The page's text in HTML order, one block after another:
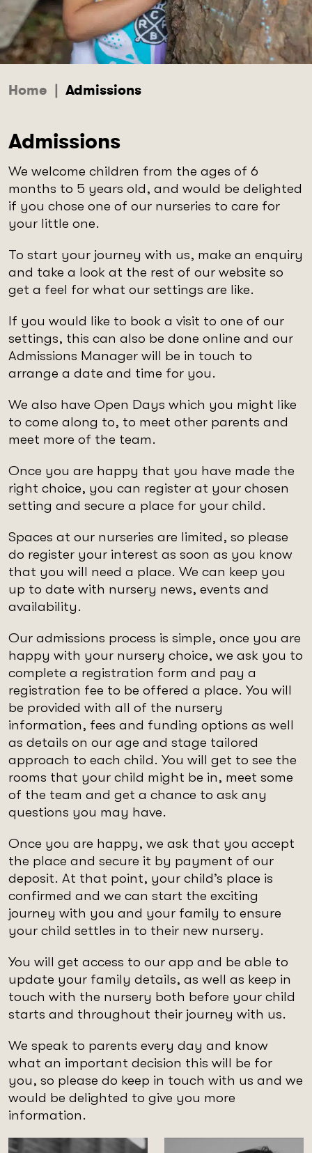
Home | Admissions
Admissions
We welcome children from the ages of 6
months to 5 years old, and would be delighted
if you chose one of our nurseries to care for
your little one.
To start your journey with us, make an enquiry
and take a look at the rest of our website so
get a feel for what our settings are like.
If you would like to book a visit to one of our
settings, this can also be done online and our
Admissions Manager will be in touch to
arrange a date and time for you.
We also have Open Days which you might like
to come along to, to meet other parents and
meet more of the team.
Once you are happy that you have made the
right choice, you can register at your chosen
setting and secure a place for your child.
Spaces at our nurseries are limited, so please
do register your interest as soon as you know
that you will need a place. We can keep you
up to date with nursery news, events and
availability.
Our admissions process is simple, once you are
happy with your nursery choice, we ask you to
complete a registration form and pay a
registration fee to be offered a place. You will
be provided with all of the nursery
information, fees and funding options as well
as details on our age and stage tailored
approach to each child. You will get to see the
rooms that your child might be in, meet some
of the team and get a chance to ask any
questions you may have.
Once you are happy, we ask that you accept
the place and secure it by payment of our
deposit. At that point, your child’s place is
confirmed and we can start the exciting
journey with you and your family to ensure
your child settles in to their new nursery.
You will get access to our app and be able to
update your family details, as well as keep in
touch with the nursery both before your child
starts and throughout their journey with us.
We speak to parents every day and know
what an important decision this will be for
you, so please do keep in touch with us and we
would be delighted to give you more
information.